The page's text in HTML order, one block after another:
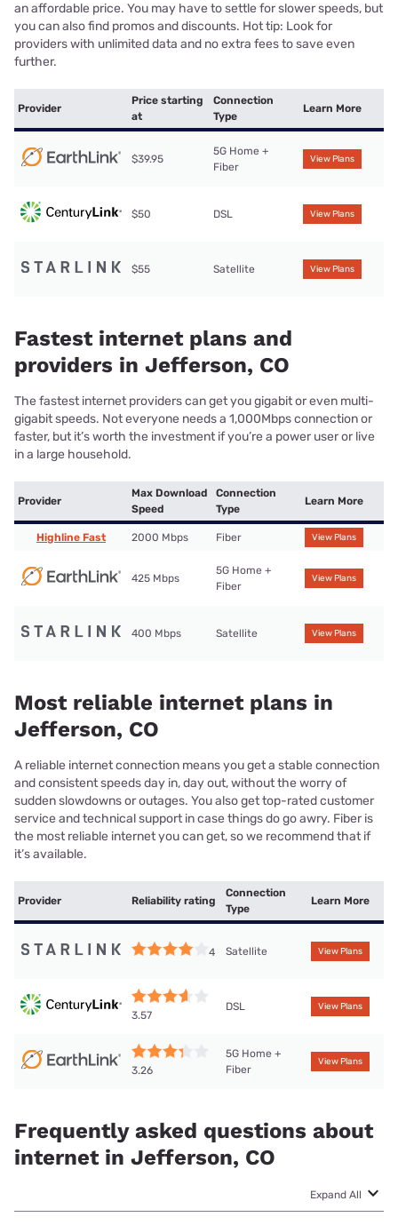
an affordable price. You may have to settle for slower speeds, but
you can also find promos and discounts. Hot tip: Look for
providers with unlimited data and no extra fees to save even
further.
Provider
Price starting
at
Connection
Type
Learn More
$39.95
5G Home +
Fiber
View Plans
$50 DSL View Plans
$55 Satellite View Plans
Fastest internet plans and
providers in Jefferson, CO
The fastest internet providers can get you gigabit or even multi-
gigabit speeds. Not everyone needs a 1,000Mbps connection or
faster, but it’s worth the investment if you’re a power user or live
in a large household.
Provider
Max Download
Speed
Connection
Type
Learn More
Highline Fast 2000 Mbps Fiber View Plans
425 Mbps
5G Home +
Fiber
View Plans
400 Mbps Satellite View Plans
Most reliable internet plans in
Jefferson, CO
A reliable internet connection means you get a stable connection
and consistent speeds day in, day out, without the worry of
sudden slowdowns or outages. You also get top-rated customer
service and technical support in case things do go awry. Fiber is
the most reliable internet you can get, so we recommend that if
it’s available.
Provider Reliability rating
Connection
Type
Learn More
4 Satellite View Plans
3.57
DSL View Plans
3.26
5G Home +
Fiber
View Plans
Frequently asked questions about
internet in Jefferson, CO
Expand All